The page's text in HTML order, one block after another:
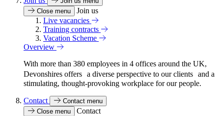
Close menu
Join us
Live vacancies
Training contracts
Vacation Scheme
Overview
With more than 380 employees in 4 offices around the UK,
Devonshires offers a diverse perspective to our clients and a
stimulating, thought-provoking workplace for our people.
Contact
Contact menu
Close menu
Contact